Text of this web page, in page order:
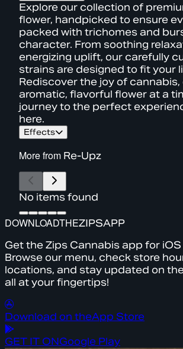
Explore our collection of
flower, handpicked to ensure
packed with trichomes and
character. From soothing
energizing uplift, our carefully
strains are designed to fit your
Rediscover the joy of cannabis,
aromatic, flavorful flower at a
journey to the perfect
here.
Effects
More from Re-Upz
No items found
DOWNLOADTHEZIPSAPP
Get the Zips Cannabis app for iOS
Browse our menu, check store
locations, and stay updated on
all at your fingertips!
Download on theApp Store
GET IT ONGoogle Play